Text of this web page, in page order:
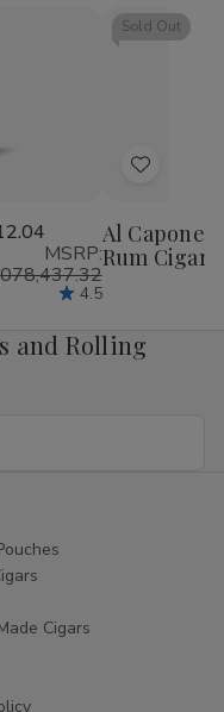
Blunt
Wrap
RILLO
MSRP:
4.5
Sold Out
Add
Wish
List
Al Capone
Rum
and Rolling
Cigars